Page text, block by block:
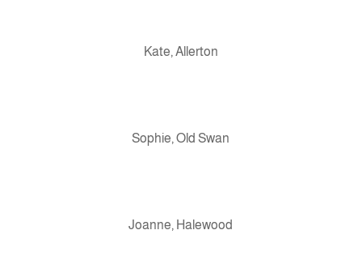
Kate, Allerton
Sophie, Old Swan
Joanne, Halewood